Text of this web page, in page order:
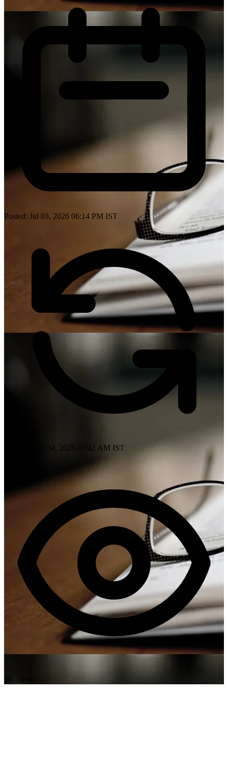
Posted: Jul 03, 2026 06:14 PM IST
Updated: Jul 04, 2026 07:42 AM IST
1K views